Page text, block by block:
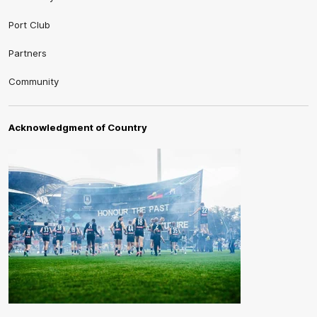
Port Club
Partners
Community
Acknowledgment of Country